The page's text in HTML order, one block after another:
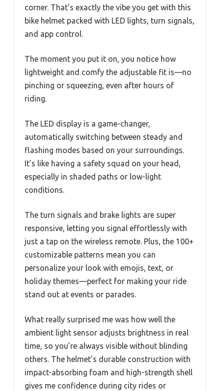
corner. That’s exactly the vibe you get with this
bike helmet packed with LED lights, turn signals,
and app control.
The moment you put it on, you notice how
lightweight and comfy the adjustable fit is—no
pinching or squeezing, even after hours of
riding.
The LED display is a game-changer,
automatically switching between steady and
flashing modes based on your surroundings.
It’s like having a safety squad on your head,
especially in shaded paths or low-light
conditions.
The turn signals and brake lights are super
responsive, letting you signal effortlessly with
just a tap on the wireless remote. Plus, the 100+
customizable patterns mean you can
personalize your look with emojis, text, or
holiday themes—perfect for making your ride
stand out at events or parades.
What really surprised me was how well the
ambient light sensor adjusts brightness in real
time, so you’re always visible without blinding
others. The helmet’s durable construction with
impact-absorbing foam and high-strength shell
gives me confidence during city rides or